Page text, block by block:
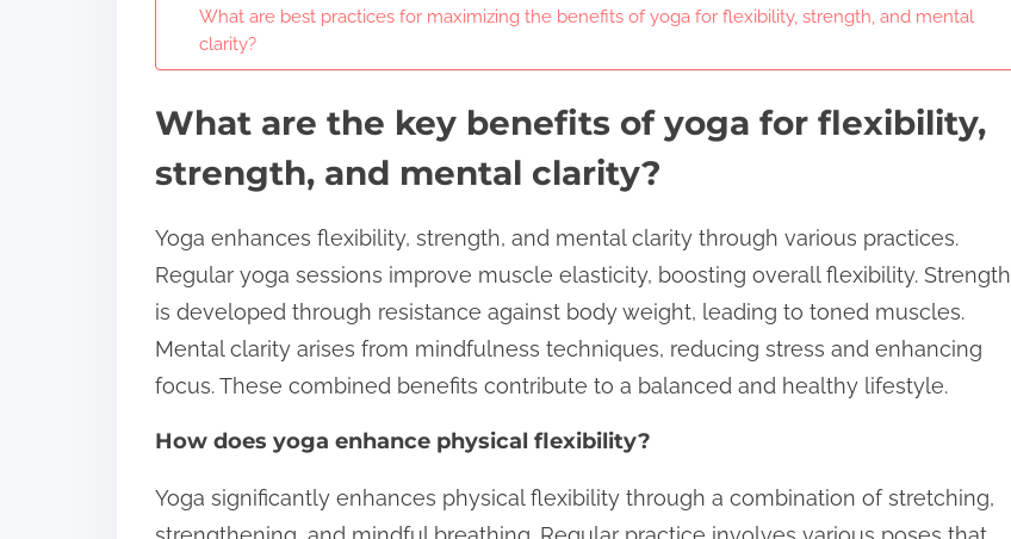
What are best practices for maximizing the benefits of yoga for flexibility, strength, and mental
clarity?
What are the key benefits of yoga for flexibility,
strength, and mental clarity?
Yoga enhances flexibility, strength, and mental clarity through various practices.
Regular yoga sessions improve muscle elasticity, boosting overall flexibility. Strength
is developed through resistance against body weight, leading to toned muscles.
Mental clarity arises from mindfulness techniques, reducing stress and enhancing
focus. These combined benefits contribute to a balanced and healthy lifestyle.
How does yoga enhance physical flexibility?
Yoga significantly enhances physical flexibility through a combination of stretching,